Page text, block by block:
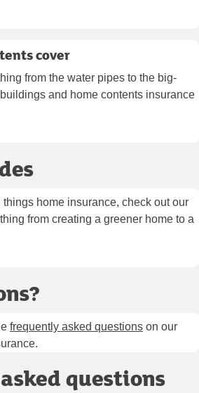
cover
from the water pipes to the big-
and home contents insurance
home insurance, check out our
from creating a greener home to a
frequently asked questions on our
questions